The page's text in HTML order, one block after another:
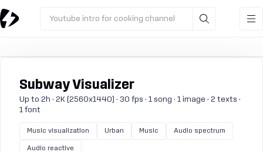
Youtube intro for cooking channel
Subway Visualizer
Up to 2h · 2K (2560x1440) · 30 fps · 1 song · 1 image · 2 texts ·
1 font
Music visualization Urban Music Audio spectrum
Audio reactive